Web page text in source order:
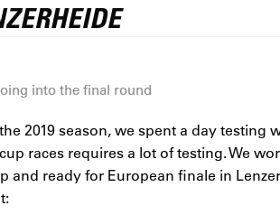
into the final round
2019 season, we spent a day testing
races requires a lot of testing. We
and ready for European finale in